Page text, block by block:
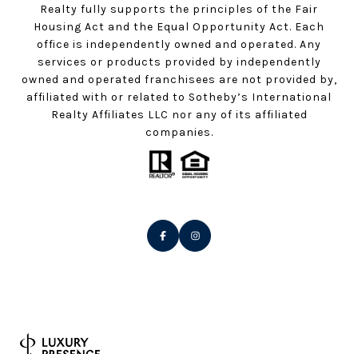
Realty fully supports the principles of the Fair
Housing Act and the Equal Opportunity Act. Each
office is independently owned and operated. Any
services or products provided by independently
owned and operated franchisees are not provided by,
affiliated with or related to Sotheby’s International
Realty Affiliates LLC nor any of its affiliated
companies.